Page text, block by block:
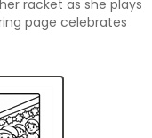
racket as she plays
page celebrates